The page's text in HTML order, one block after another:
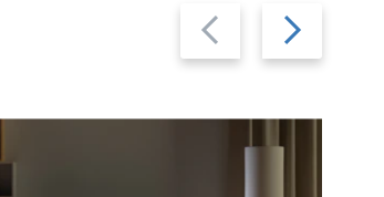
Previous
slide
Next
slide